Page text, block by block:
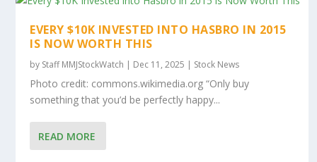
EVERY $10K INVESTED INTO HASBRO IN 2015
IS NOW WORTH THIS
by Staff MMJStockWatch | Dec 11, 2025 | Stock News
Photo credit: commons.wikimedia.org “Only buy
something that you’d be perfectly happy...
READ MORE